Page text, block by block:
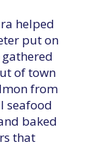
helped
put on
of town
from
seafood
baked
that